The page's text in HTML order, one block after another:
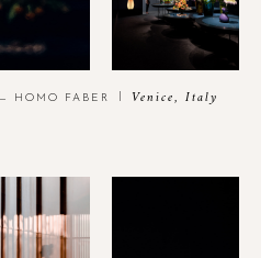
un atelier de photographie
enneigés des Alpes et les
HOMO FABER Venice, Italy